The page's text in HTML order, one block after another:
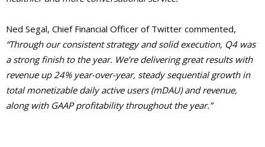
Ned Segal, Chief Financial Officer of Twitter commented,
“Through our consistent strategy and solid execution, Q4 was
a strong finish to the year. We’re delivering great results with
revenue up 24% year-over-year, steady sequential growth in
total monetizable daily active users (mDAU) and revenue,
along with GAAP profitability throughout the year.”